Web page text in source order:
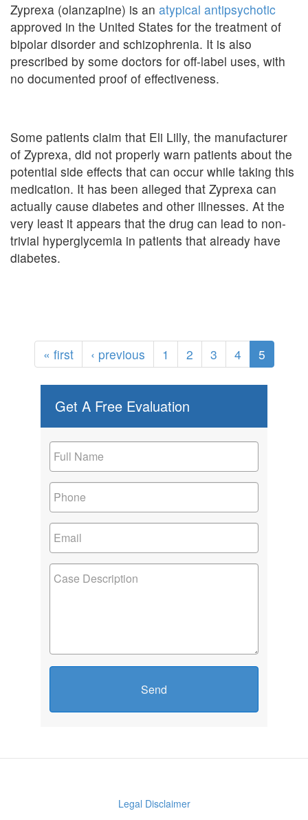
Zyprexa (olanzapine) is an atypical antipsychotic
approved in the United States for the treatment of
bipolar disorder and schizophrenia. It is also
prescribed by some doctors for off-label uses, with
no documented proof of effectiveness.
Some patients claim that Eli Lilly, the manufacturer
of Zyprexa, did not properly warn patients about the
potential side effects that can occur while taking this
medication. It has been alleged that Zyprexa can
actually cause diabetes and other illnesses. At the
very least it appears that the drug can lead to non-
trivial hyperglycemia in patients that already have
diabetes.
« first ‹ previous 1 2 3 4 5
Get A Free Evaluation
Send
Legal Disclaimer